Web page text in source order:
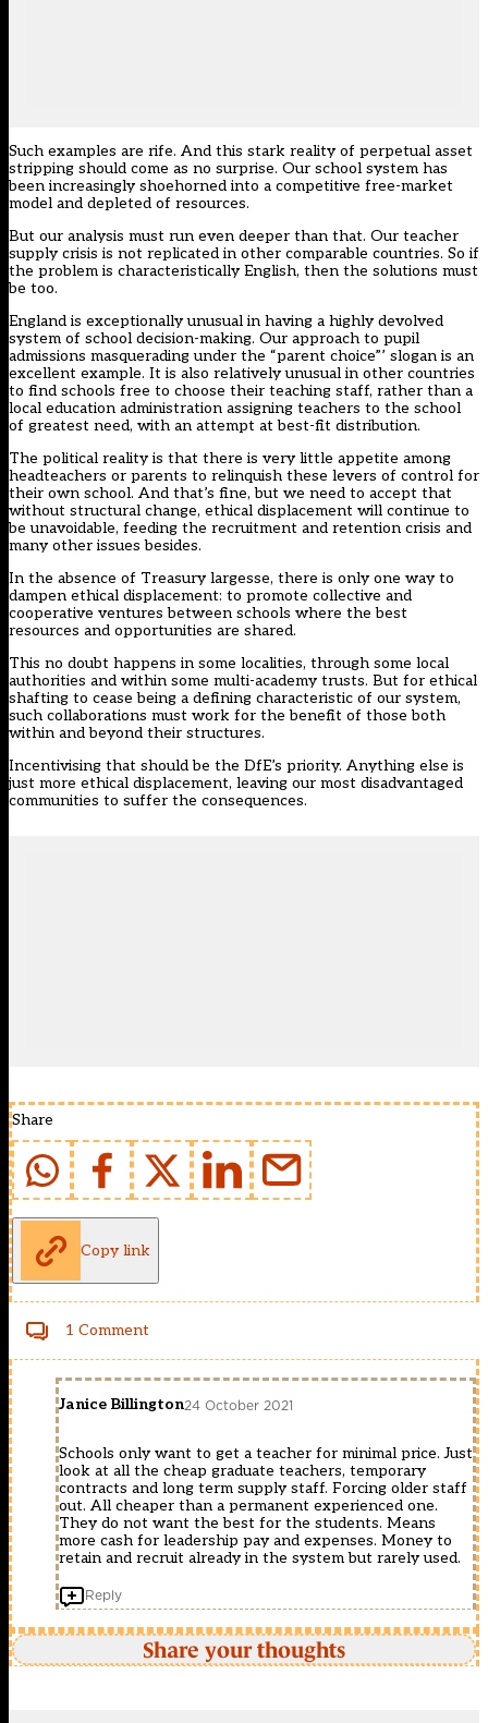
Such examples are rife. And this stark reality of perpetual asset
stripping should come as no surprise. Our school system has
been increasingly shoehorned into a competitive free-market
model and depleted of resources.
But our analysis must run even deeper than that. Our teacher
supply crisis is not replicated in other comparable countries. So if
the problem is characteristically English, then the solutions must
be too.
England is exceptionally unusual in having a highly devolved
system of school decision-making. Our approach to pupil
admissions masquerading under the “parent choice”’ slogan is an
excellent example. It is also relatively unusual in other countries
to find schools free to choose their teaching staff, rather than a
local education administration assigning teachers to the school
of greatest need, with an attempt at best-fit distribution.
The political reality is that there is very little appetite among
headteachers or parents to relinquish these levers of control for
their own school. And that’s fine, but we need to accept that
without structural change, ethical displacement will continue to
be unavoidable, feeding the recruitment and retention crisis and
many other issues besides.
In the absence of Treasury largesse, there is only one way to
dampen ethical displacement: to promote collective and
cooperative ventures between schools where the best
resources and opportunities are shared.
This no doubt happens in some localities, through some local
authorities and within some multi-academy trusts. But for ethical
shafting to cease being a defining characteristic of our system,
such collaborations must work for the benefit of those both
within and beyond their structures.
Incentivising that should be the DfE’s priority. Anything else is
just more ethical displacement, leaving our most disadvantaged
communities to suffer the consequences.
Share
Copy link
1 Comment
Janice Billington24 October 2021
Schools only want to get a teacher for minimal price. Just
look at all the cheap graduate teachers, temporary
contracts and long term supply staff. Forcing older staff
out. All cheaper than a permanent experienced one.
They do not want the best for the students. Means
more cash for leadership pay and expenses. Money to
retain and recruit already in the system but rarely used.
Reply
Share your thoughts